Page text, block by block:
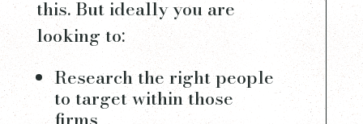
this. But ideally you are
looking to:
Research the right people
to target within those